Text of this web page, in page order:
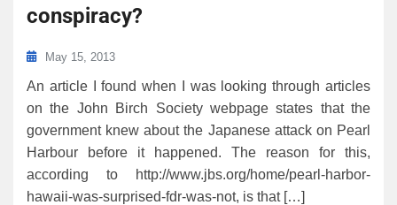
conspiracy?
May 15, 2013
An article I found when I was looking through articles
on the John Birch Society webpage states that the
government knew about the Japanese attack on Pearl
Harbour before it happened. The reason for this,
according to http://www.jbs.org/home/pearl-harbor-
hawaii-was-surprised-fdr-was-not, is that […]